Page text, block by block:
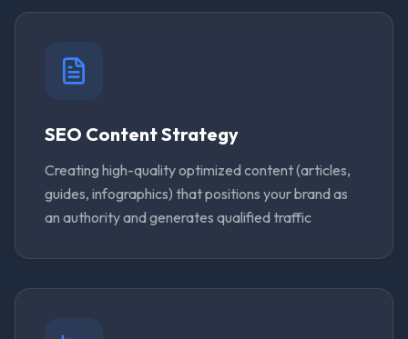
SEO Content Strategy
Creating high-quality optimized content (articles,
guides, infographics) that positions your brand as
an authority and generates qualified traffic